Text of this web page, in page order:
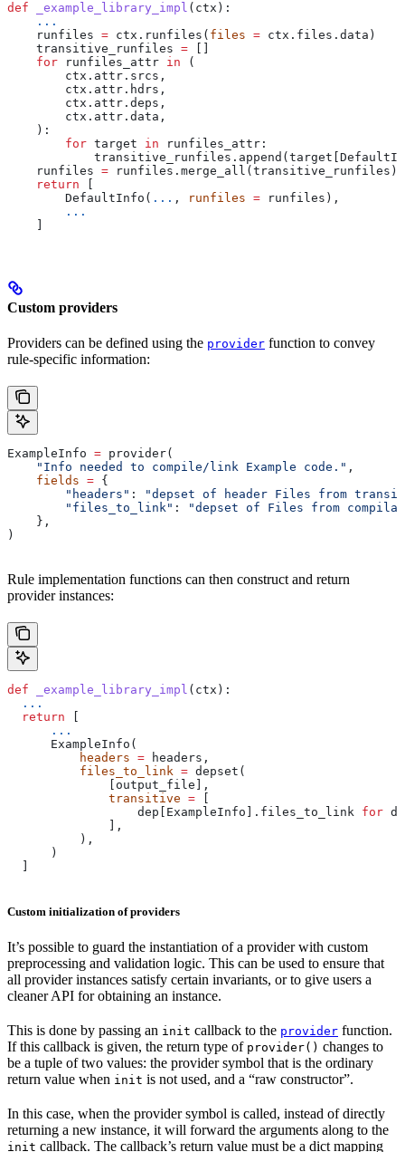
def _example_library_impl ( ctx ):
    ...
    runfiles
= ctx.runfiles( files = ctx.files.data)
    transitive_runfiles
=
    for
runfiles_attr in (
        ctx.attr.srcs,
        ctx.attr.hdrs,
        ctx.attr.deps,
        ctx.attr.data,
    ):
        for
target in runfiles_attr:
    runfiles
= runfiles.merge_all(transitive_runfiles)
    return
        DefaultInfo(
... , runfiles = runfiles),
        ...
Custom providers
Providers can be defined using the provider function to convey
rule-specific information:
ExampleInfo = provider(
    "Info needed to compile/link Example code."
,
    fields
= {
        "headers"
:
"depset of header Files from
        "files_to_link"
:
"depset of Files from
    },
)
Rule implementation functions can then construct and return
provider instances:
def _example_library_impl ( ctx ):
  ...
  return
      ...
      ExampleInfo(
          headers
= headers,
          files_to_link
= depset(
              [output_file],
              transitive
=
                  dep[ExampleInfo].files_to_link
for
              ],
          ),
      )
Custom initialization of providers
It’s possible to guard the instantiation of a provider with custom
preprocessing and validation logic. This can be used to ensure that
all provider instances satisfy certain invariants, or to give users a
cleaner API for obtaining an instance.
This is done by passing an init callback to the provider function.
If this callback is given, the return type of provider() changes to
be a tuple of two values: the provider symbol that is the ordinary
return value when init is not used, and a “raw constructor”.
In this case, when the provider symbol is called, instead of directly
returning a new instance, it will forward the arguments along to the
init callback. The callback’s return value must be a dict mapping